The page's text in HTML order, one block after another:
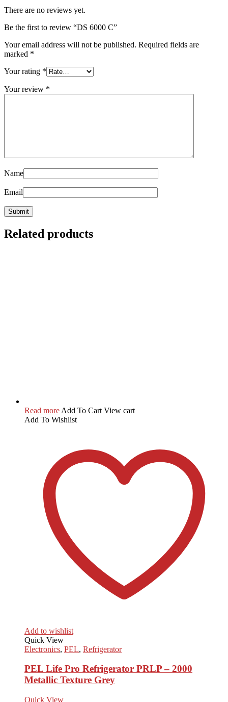
There are no reviews yet.
Be the first to review “DS 6000 C”
Your email address will not be published. Required fields are
marked *
Your rating *
Your review *
Name
Email
Related products
Read more Add To Cart View cart
Add To Wishlist
Add to wishlist
Quick View
Electronics, PEL, Refrigerator
PEL Life Pro Refrigerator PRLP – 2000
Metallic Texture Grey
Quick View